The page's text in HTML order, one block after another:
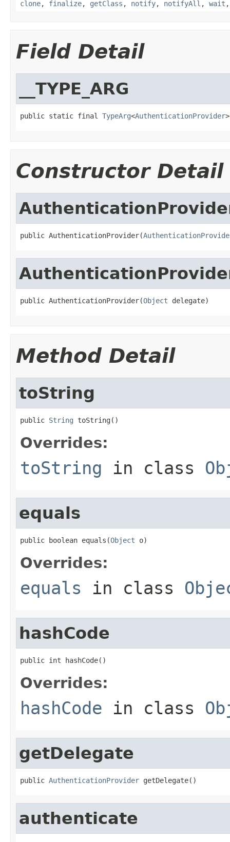
clone, finalize, getClass , notify, notifyAll , wait
Field Detail
__TYPE_ARG
public static final TypeArg<AuthenticationProvider
Constructor Detail
public AuthenticationProvider(
public AuthenticationProvider(Object delegate)
Method Detail
toString
public String toString()
Overrides:
toString in class
equals
public boolean equals(Object o)
Overrides:
equals in class
hashCode
public int hashCode()
Overrides:
hashCode in class
getDelegate
public AuthenticationProvider getDelegate()
authenticate